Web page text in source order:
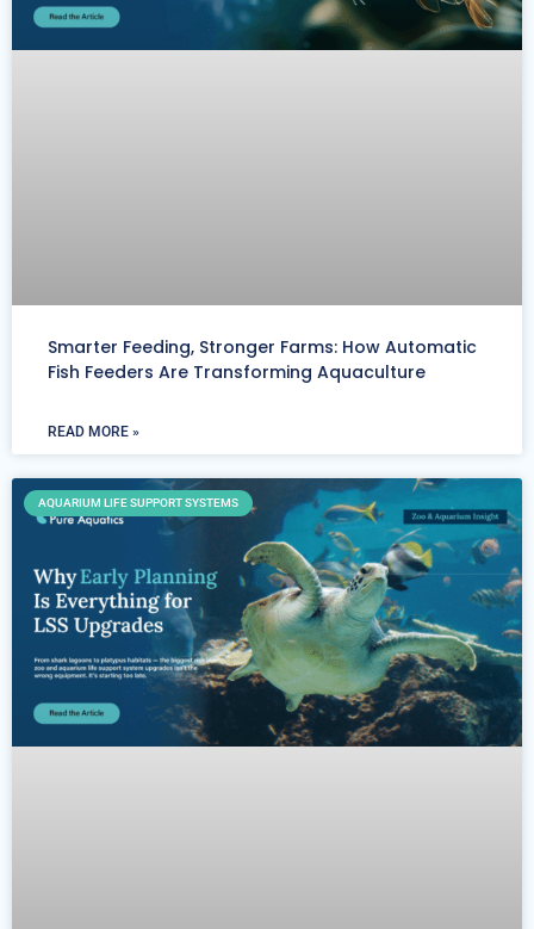
Smarter Feeding, Stronger Farms: How Automatic
Fish Feeders Are Transforming Aquaculture
READ MORE »
AQUARIUM LIFE SUPPORT SYSTEMS